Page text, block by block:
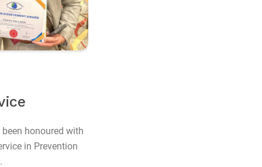
honoured with
in Prevention